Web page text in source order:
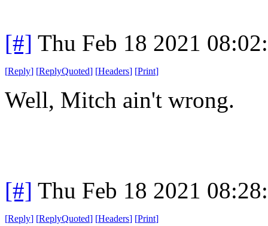
[#] Thu Feb 18 2021
[Reply] [ReplyQuoted] [Headers] [Print]
Well, Mitch ain't wrong.
[#] Thu Feb 18 2021
[Reply] [ReplyQuoted] [Headers] [Print]